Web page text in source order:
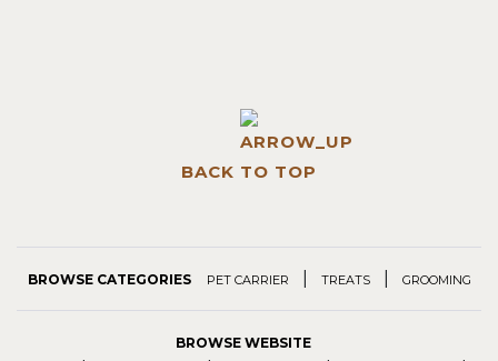
BACK TO TOP
BROWSE CATEGORIES PET CARRIER TREATS GROOMING
BROWSE WEBSITE